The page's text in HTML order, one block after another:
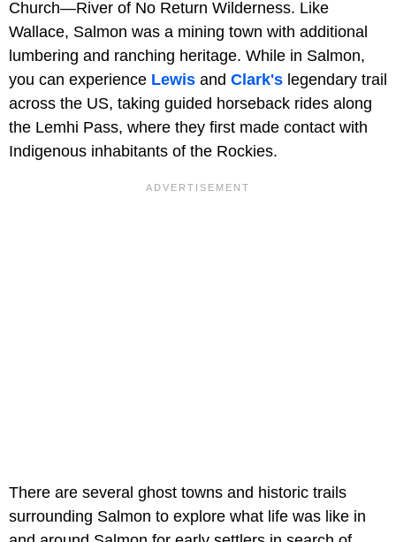
Church—River of No Return Wilderness. Like
Wallace, Salmon was a mining town with additional
lumbering and ranching heritage. While in Salmon,
you can experience Lewis and Clark's legendary trail
across the US, taking guided horseback rides along
the Lemhi Pass, where they first made contact with
Indigenous inhabitants of the Rockies.
There are several ghost towns and historic trails
surrounding Salmon to explore what life was like in